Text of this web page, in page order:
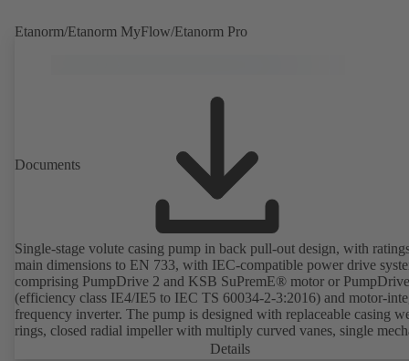
Etanorm/Etanorm MyFlow/Etanorm Pro
Documents
Single-stage volute casing pump in back pull-out design, with
main dimensions to EN 733, with IEC-compatible power drive
comprising PumpDrive 2 and KSB SuPremE® motor or
(efficiency class IE4/IE5 to IEC TS 60034-2-3:2016) and motor-
frequency inverter. The pump is designed with replaceable casing
rings, closed radial impeller with multiply curved vanes, single
seal or double mechanical seals to EN 12756, shaft equipped with
Details